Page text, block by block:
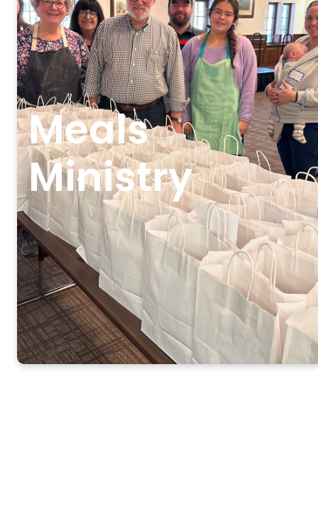
Meals
Ministry